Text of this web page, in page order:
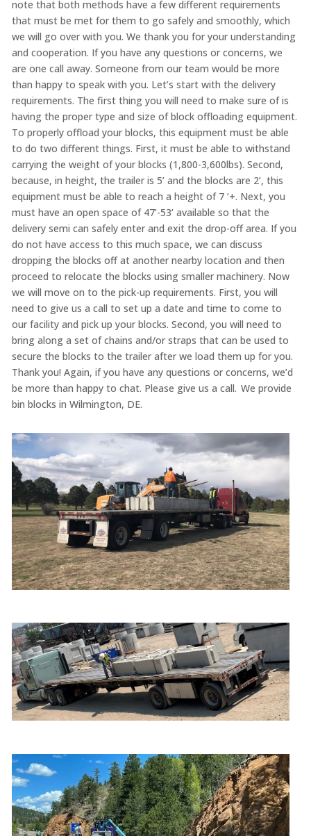
note that both methods have a few different requirements
that must be met for them to go safely and smoothly, which
we will go over with you. We thank you for your understanding
and cooperation. If you have any questions or concerns, we
are one call away. Someone from our team would be more
than happy to speak with you. Let’s start with the delivery
requirements. The first thing you will need to make sure of is
having the proper type and size of block offloading equipment.
To properly offload your blocks, this equipment must be able
to do two different things. First, it must be able to withstand
carrying the weight of your blocks (1,800-3,600lbs). Second,
because, in height, the trailer is 5’ and the blocks are 2’, this
equipment must be able to reach a height of 7 ‘+. Next, you
must have an open space of 47’-53’ available so that the
delivery semi can safely enter and exit the drop-off area. If you
do not have access to this much space, we can discuss
dropping the blocks off at another nearby location and then
proceed to relocate the blocks using smaller machinery. Now
we will move on to the pick-up requirements. First, you will
need to give us a call to set up a date and time to come to
our facility and pick up your blocks. Second, you will need to
bring along a set of chains and/or straps that can be used to
secure the blocks to the trailer after we load them up for you.
Thank you! Again, if you have any questions or concerns, we’d
be more than happy to chat. Please give us a call. We provide
bin blocks in Wilmington, DE.